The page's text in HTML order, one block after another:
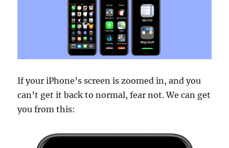
If your iPhone’s screen is zoomed in, and you
can’t get it back to normal, fear not. We can get
you from this: